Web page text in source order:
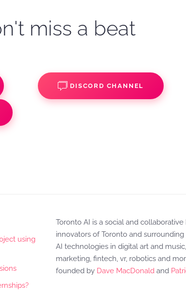
miss a beat
DISCORD CHANNEL
using
Toronto AI is a social and
innovators of Toronto and
AI technologies in digital art and
marketing, fintech, vr, robotics and
founded by Dave MacDonald and